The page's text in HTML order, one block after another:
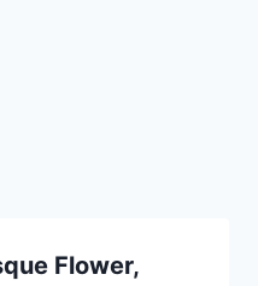
Flower,